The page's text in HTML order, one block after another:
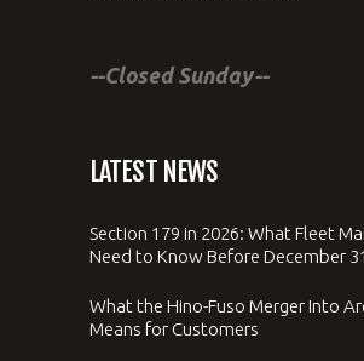
--Closed Sunday--
LATEST NEWS
Section 179 in 2026: What Fleet
Need to Know Before December 31
What the Hino-Fuso Merger Into
Means for Customers